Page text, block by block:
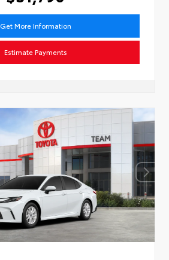
Get More Information
Estimate Payments